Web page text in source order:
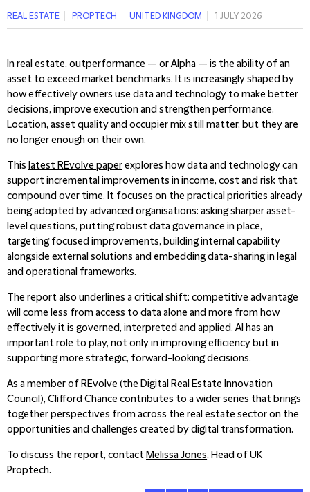
REAL ESTATE PROPTECH UNITED KINGDOM 1 JULY 2026
In real estate, outperformance — or Alpha — is the ability of an
asset to exceed market benchmarks. It is increasingly shaped by
how effectively owners use data and technology to make better
decisions, improve execution and strengthen performance.
Location, asset quality and occupier mix still matter, but they are
no longer enough on their own.
This latest REvolve paperexplores how data and technology can
support incremental improvements in income, cost and risk that
compound over time. It focuses on the practical priorities already
being adopted by advanced organisations: asking sharper asset-
level questions, putting robust data governance in place,
targeting focused improvements, building internal capability
alongside external solutions and embedding data-sharing in legal
and operational frameworks.
The report also underlines a critical shift: competitive advantage
will come less from access to data alone and more from how
effectively it is governed, interpreted and applied. AI has an
important role to play, not only in improving efficiency but in
supporting more strategic, forward-looking decisions.
As a member of REvolve (the Digital Real Estate Innovation
Council), Clifford Chance contributes to a wider series that brings
together perspectives from across the real estate sector on the
opportunities and challenges created by digital transformation.
To discuss the report, contact Melissa Jones, Head of UK
Proptech.